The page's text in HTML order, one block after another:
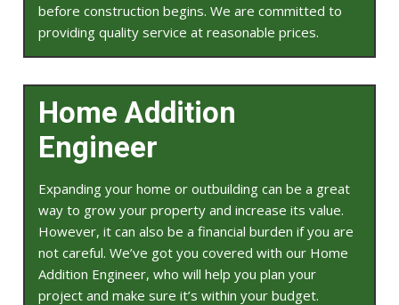
before construction begins. We are committed to
providing quality service at reasonable prices.
Home Addition
Engineer
Expanding your home or outbuilding can be a great
way to grow your property and increase its value.
However, it can also be a financial burden if you are
not careful. We’ve got you covered with our Home
Addition Engineer, who will help you plan your
project and make sure it’s within your budget.